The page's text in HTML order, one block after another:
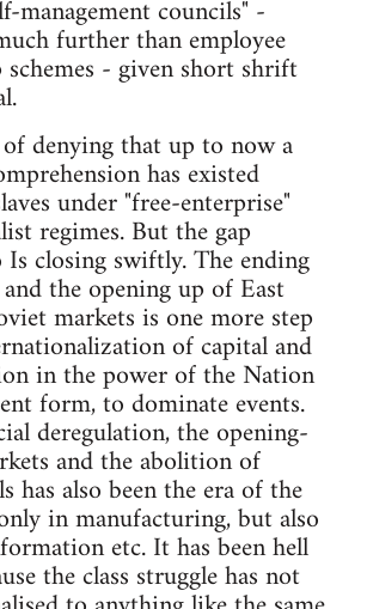
management councils" -
further than employee
- given short shrift
denying that up to now a
has existed
under "free-enterprise"
regimes. But the gap
closing swiftly. The ending
the opening up of East
markets is one more step
of capital and
in the power of the Nation
form, to dominate events.
deregulation, the opening-
and the abolition of
has also been the era of the
in manufacturing, but also
etc. It has been hell
the class struggle has not